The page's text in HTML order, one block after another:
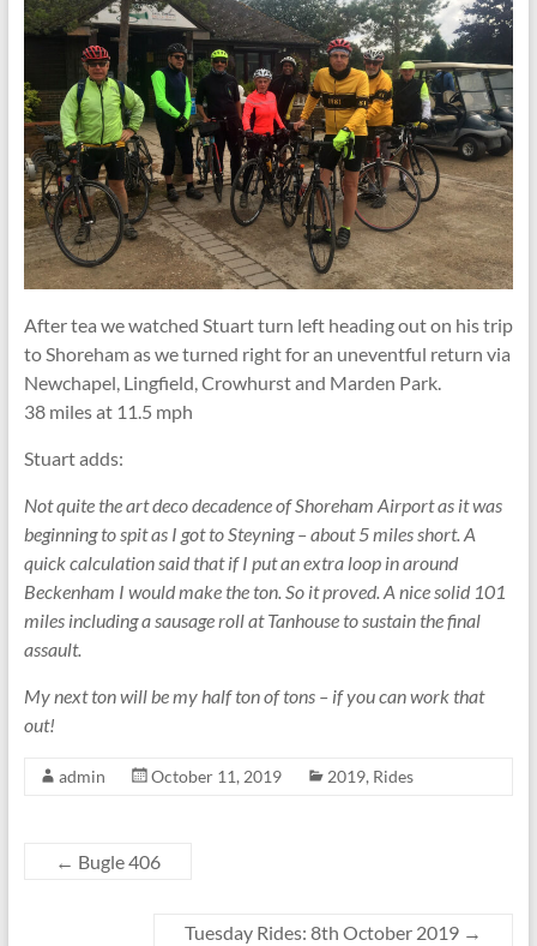
After tea we watched Stuart turn left heading out on his trip
to Shoreham as we turned right for an uneventful return via
Newchapel, Lingfield, Crowhurst and Marden Park.
38 miles at 11.5 mph
Stuart adds:
Not quite the art deco decadence of Shoreham Airport as it was
beginning to spit as I got to Steyning – about 5 miles short. A
quick calculation said that if I put an extra loop in around
Beckenham I would make the ton. So it proved. A nice solid 101
miles including a sausage roll at Tanhouse to sustain the final
assault.
My next ton will be my half ton of tons – if you can work that
out!
admin October 11, 2019 2019, Rides
← Bugle 406
Tuesday Rides: 8th October 2019 →